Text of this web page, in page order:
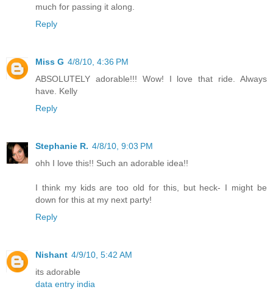
much for passing it along.
Reply
Miss G 4/8/10, 4:36 PM
ABSOLUTELY adorable!!! Wow! I love that ride. Always
have. Kelly
Reply
Stephanie R. 4/8/10, 9:03 PM
ohh I love this!! Such an adorable idea!!
I think my kids are too old for this, but heck- I might be
down for this at my next party!
Reply
Nishant 4/9/10, 5:42 AM
its adorable
data entry india